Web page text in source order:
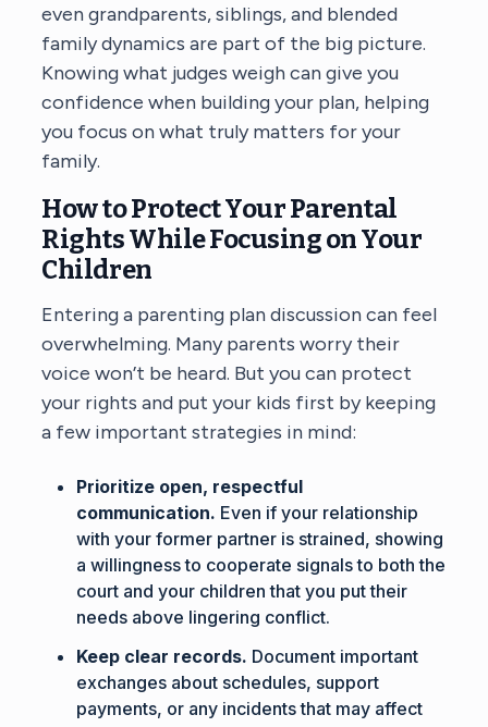
even grandparents, siblings, and blended
family dynamics are part of the big picture.
Knowing what judges weigh can give you
confidence when building your plan, helping
you focus on what truly matters for your
family.
How to Protect Your Parental
Rights While Focusing on Your
Children
Entering a parenting plan discussion can feel
overwhelming. Many parents worry their
voice won’t be heard. But you can protect
your rights and put your kids first by keeping
a few important strategies in mind:
Prioritize open, respectful
communication. Even if your relationship
with your former partner is strained, showing
a willingness to cooperate signals to both the
court and your children that you put their
needs above lingering conflict.
Keep clear records. Document important
exchanges about schedules, support
payments, or any incidents that may affect